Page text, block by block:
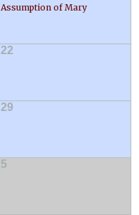
Assumption of Mary
22
29
5